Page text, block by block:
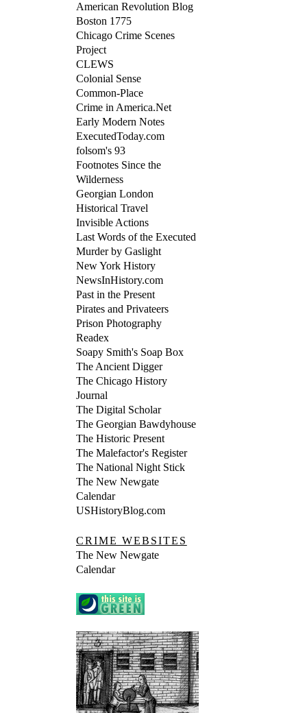
American Revolution Blog
Boston 1775
Chicago Crime Scenes
Project
CLEWS
Colonial Sense
Common-Place
Crime in America.Net
Early Modern Notes
ExecutedToday.com
folsom's 93
Footnotes Since the
Wilderness
Georgian London
Historical Travel
Invisible Actions
Last Words of the Executed
Murder by Gaslight
New York History
NewsInHistory.com
Past in the Present
Pirates and Privateers
Prison Photography
Readex
Soapy Smith's Soap Box
The Ancient Digger
The Chicago History
Journal
The Digital Scholar
The Georgian Bawdyhouse
The Historic Present
The Malefactor's Register
The National Night Stick
The New Newgate
Calendar
USHistoryBlog.com
CRIME WEBSITES
The New Newgate
Calendar